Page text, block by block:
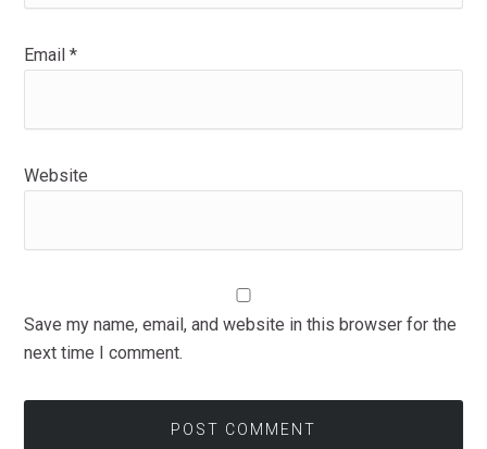
Email*
Website
Save my name, email, and website in this browser for the
next time I comment.